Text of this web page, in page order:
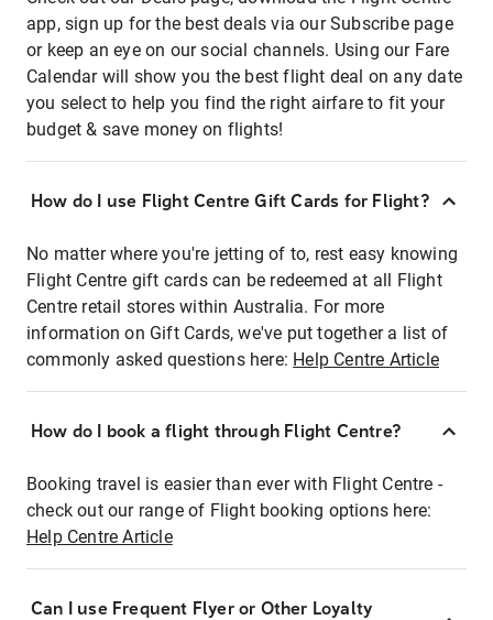
app, sign up for the best deals via our Subscribe page
or keep an eye on our social channels. Using our Fare
Calendar will show you the best flight deal on any date
you select to help you find the right airfare to fit your
budget & save money on flights!
How do I use Flight Centre Gift Cards for Flight?
No matter where you're jetting of to, rest easy knowing
Flight Centre gift cards can be redeemed at all Flight
Centre retail stores within Australia. For more
information on Gift Cards, we've put together a list of
commonly asked questions here: Help Centre Article
How do I book a flight through Flight Centre?
Booking travel is easier than ever with Flight Centre -
check out our range of Flight booking options here:
Help Centre Article
Can I use Frequent Flyer or Other Loyalty